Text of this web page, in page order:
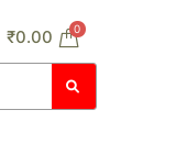
₹0.00 0